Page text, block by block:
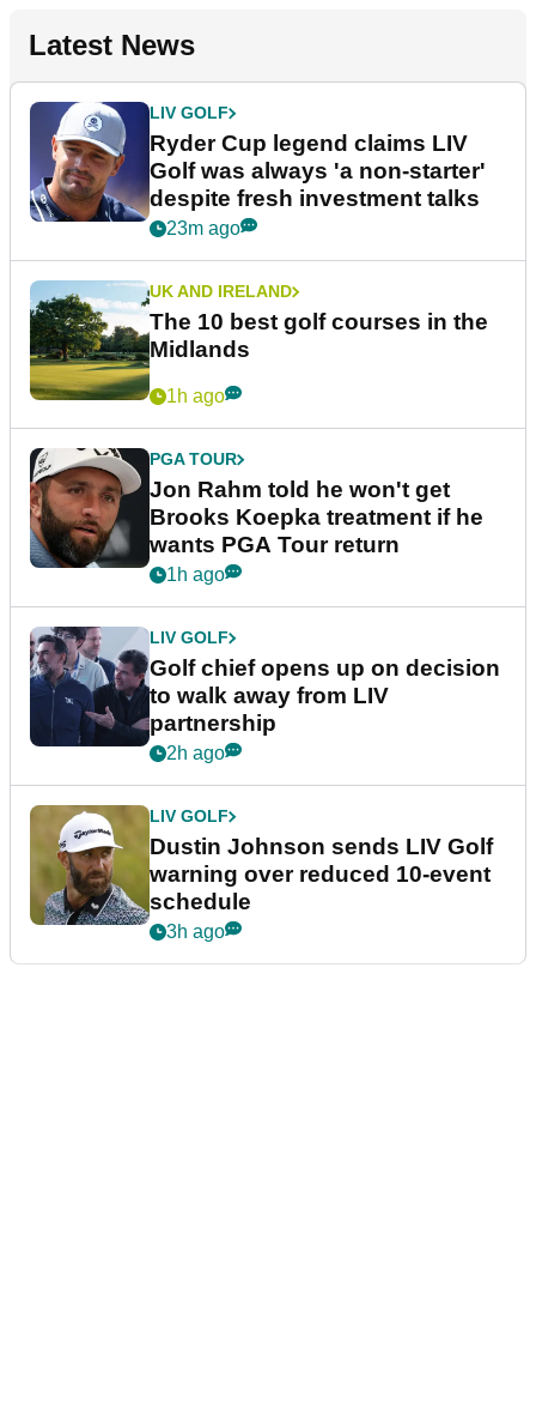
Latest News
LIV GOLF
Ryder Cup legend claims LIV
Golf was always 'a non-starter'
despite fresh investment talks
23m ago
UK AND IRELAND
The 10 best golf courses in the
Midlands
1h ago
PGA TOUR
Jon Rahm told he won't get
Brooks Koepka treatment if he
wants PGA Tour return
1h ago
LIV GOLF
Golf chief opens up on decision
to walk away from LIV
partnership
2h ago
LIV GOLF
Dustin Johnson sends LIV Golf
warning over reduced 10-event
schedule
3h ago